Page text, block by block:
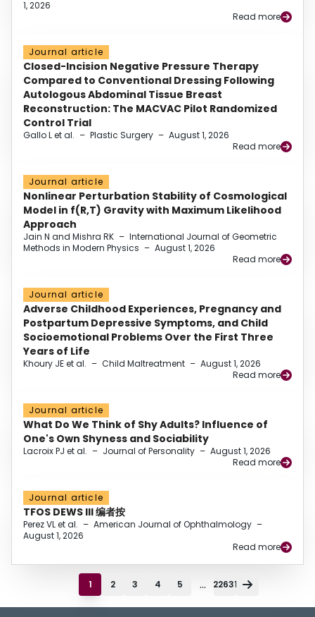
1, 2026
Read more
Journal article
Closed-Incision Negative Pressure Therapy
Compared to Conventional Dressing Following
Autologous Abdominal Tissue Breast
Reconstruction: The MACVAC Pilot Randomized
Control Trial
Gallo L et al. – Plastic Surgery – August 1, 2026
Read more
Journal article
Nonlinear Perturbation Stability of Cosmological
Model in f(R,T) Gravity with Maximum Likelihood
Approach
Jain N and Mishra RK – International Journal of Geometric
Methods in Modern Physics – August 1, 2026
Read more
Journal article
Adverse Childhood Experiences, Pregnancy and
Postpartum Depressive Symptoms, and Child
Socioemotional Problems Over the First Three
Years of Life
Khoury JE et al. – Child Maltreatment – August 1, 2026
Read more
Journal article
What Do We Think of Shy Adults? Influence of
One's Own Shyness and Sociability
Lacroix PJ et al. – Journal of Personality – August 1, 2026
Read more
Journal article
TFOS DEWS III 编者按
Perez VL et al. – American Journal of Ophthalmology –
August 1, 2026
Read more
1 2 3 4 5 ... 22631